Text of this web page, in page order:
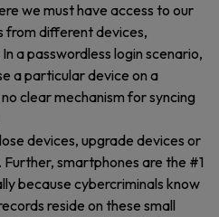
we must have access to our
from different devices,
a passwordless login scenario,
a particular device on a
clear mechanism for syncing
devices, upgrade devices or
smartphones are the #1
because cybercriminals know
reside on these small